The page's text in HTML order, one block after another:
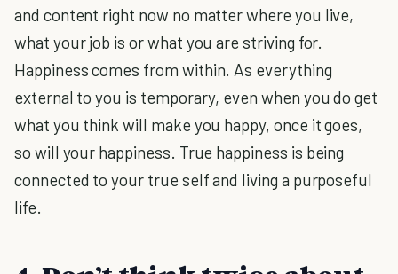
and content right now no matter where you live,
what your job is or what you are striving for.
Happiness comes from within. As everything
external to you is temporary, even when you do get
what you think will make you happy, once it goes,
so will your happiness. True happiness is being
connected to your true self and living a purposeful
life.